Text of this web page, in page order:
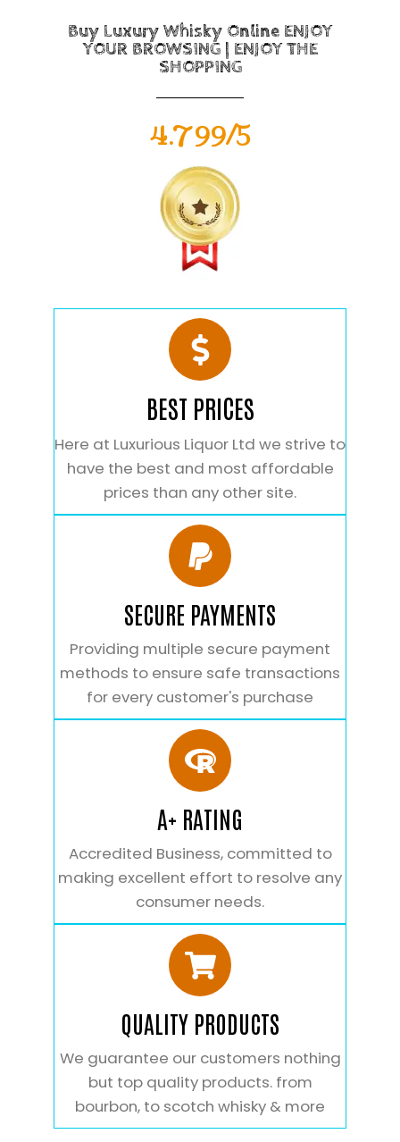
Buy Luxury Whisky Online ENJOY
YOUR BROWSING | ENJOY THE
SHOPPING
4.799/5
BEST PRICES
Here at Luxurious Liquor Ltd we strive to
have the best and most affordable
prices than any other site.
SECURE PAYMENTS
Providing multiple secure payment
methods to ensure safe transactions
for every customer's purchase
A+ RATING
Accredited Business, committed to
making excellent effort to resolve any
consumer needs.
QUALITY PRODUCTS
We guarantee our customers nothing
but top quality products. from
bourbon, to scotch whisky & more